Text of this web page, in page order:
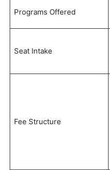
Programs Offered
Seat Intake
Fee Structure